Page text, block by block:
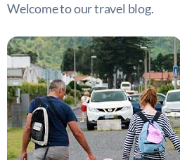
Welcome to our travel blog.